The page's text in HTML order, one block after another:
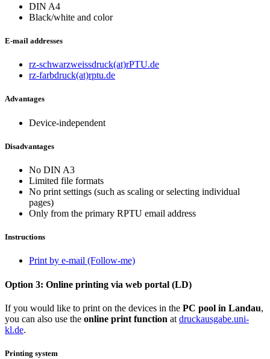
DIN A4
Black/white and color
E-mail addresses
rz-schwarzweissdruck(at)rPTU.de
rz-farbdruck(at)rptu.de
Advantages
Device-independent
Disadvantages
No DIN A3
Limited file formats
No print settings (such as scaling or selecting individual
pages)
Only from the primary RPTU email address
Instructions
Print by e-mail (Follow-me)
Option 3: Online printing via web portal (LD)
If you would like to print on the devices in the PC pool in Landau,
you can also use the online print function at druckausgabe.uni-
kl.de.
Printing system